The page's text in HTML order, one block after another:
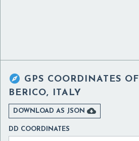
 GPS COORDINATES OF
BERICO, ITALY
DOWNLOAD AS JSON 
DD COORDINATES